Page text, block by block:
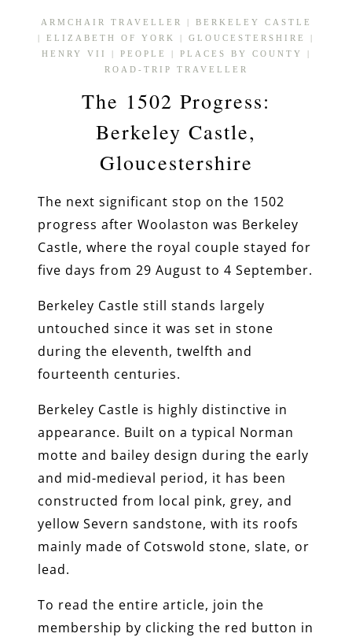
ARMCHAIR TRAVELLER | BERKELEY CASTLE
| ELIZABETH OF YORK | GLOUCESTERSHIRE
|
HENRY VII
| PEOPLE | PLACES BY COUNTY
|
ROAD-TRIP TRAVELLER
The 1502 Progress:
Berkeley Castle,
Gloucestershire
The next significant stop on the 1502
progress after Woolaston was Berkeley
Castle, where the royal couple stayed for
five days from 29 August to 4 September.
Berkeley Castle still stands largely
untouched since it was set in stone
during the eleventh, twelfth and
fourteenth centuries.
Berkeley Castle is highly distinctive in
appearance. Built on a typical Norman
motte and bailey design during the early
and mid-medieval period, it has been
constructed from local pink, grey, and
yellow Severn sandstone, with its roofs
mainly made of Cotswold stone, slate, or
lead.
To read the entire article, join the
membership by clicking the red button in